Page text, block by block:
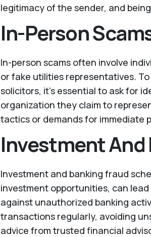
legitimacy of the sender, and
In-Person
In-person scams often involve
or fake utilities representatives.
solicitors, it's essential to ask for
organization they claim to
tactics or demands for immediate
Investment And
Investment and banking fraud
investment opportunities, can
against unauthorized banking
transactions regularly, avoiding
advice from trusted financial